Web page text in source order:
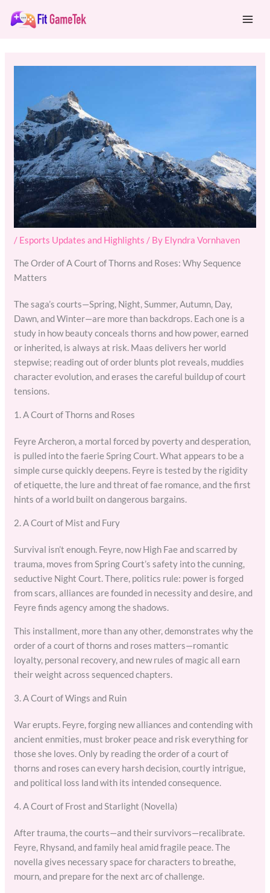
/ Esports Updates and Highlights / By Elyndra Vornhaven
The Order of A Court of Thorns and Roses: Why Sequence
Matters
The saga’s courts—Spring, Night, Summer, Autumn, Day,
Dawn, and Winter—are more than backdrops. Each one is a
study in how beauty conceals thorns and how power, earned
or inherited, is always at risk. Maas delivers her world
stepwise; reading out of order blunts plot reveals, muddies
character evolution, and erases the careful buildup of court
tensions.
1. A Court of Thorns and Roses
Feyre Archeron, a mortal forced by poverty and desperation,
is pulled into the faerie Spring Court. What appears to be a
simple curse quickly deepens. Feyre is tested by the rigidity
of etiquette, the lure and threat of fae romance, and the first
hints of a world built on dangerous bargains.
2. A Court of Mist and Fury
Survival isn’t enough. Feyre, now High Fae and scarred by
trauma, moves from Spring Court’s safety into the cunning,
seductive Night Court. There, politics rule: power is forged
from scars, alliances are founded in necessity and desire, and
Feyre finds agency among the shadows.
This installment, more than any other, demonstrates why the
order of a court of thorns and roses matters—romantic
loyalty, personal recovery, and new rules of magic all earn
their weight across sequenced chapters.
3. A Court of Wings and Ruin
War erupts. Feyre, forging new alliances and contending with
ancient enmities, must broker peace and risk everything for
those she loves. Only by reading the order of a court of
thorns and roses can every harsh decision, courtly intrigue,
and political loss land with its intended consequence.
4. A Court of Frost and Starlight (Novella)
After trauma, the courts—and their survivors—recalibrate.
Feyre, Rhysand, and family heal amid fragile peace. The
novella gives necessary space for characters to breathe,
mourn, and prepare for the next arc of challenge.